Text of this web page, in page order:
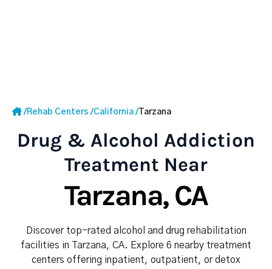
/Rehab Centers /California / Tarzana
Drug & Alcohol Addiction
Treatment Near
Tarzana, CA
Discover top-rated alcohol and drug rehabilitation
facilities in Tarzana, CA. Explore 6 nearby treatment
centers offering inpatient, outpatient, or detox